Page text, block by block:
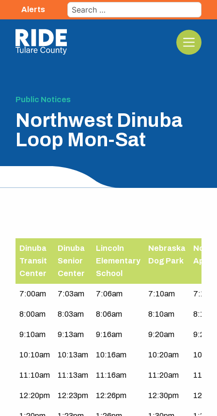
to
content
Alerts
Search
for:
Public Notices
Northwest Dinuba
Loop Mon-Sat
Northwest
Sat
Dinuba
Transit
Center
Dinuba
Senior
Center
Lincoln
Elementary
School
Nebraska
Dog Park
7:00am 7:03am 7:06am 7:10am
8:00am 8:03am 8:06am 8:10am
9:10am 9:13am 9:16am 9:20am
10:10am 10:13am 10:16am 10:20am
11:10am 11:13am 11:16am 11:20am
12:20pm 12:23pm 12:26pm 12:30pm